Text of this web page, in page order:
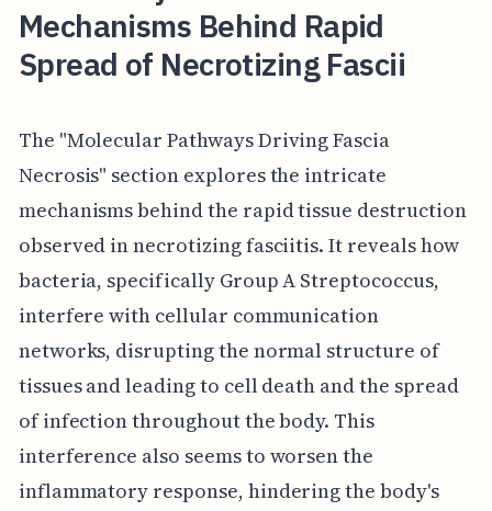
Mechanisms Behind Rapid
Spread of Necrotizing Fascii
The "Molecular Pathways Driving Fascia
Necrosis" section explores the intricate
mechanisms behind the rapid tissue destruction
observed in necrotizing fasciitis. It reveals how
bacteria, specifically Group A Streptococcus,
interfere with cellular communication
networks, disrupting the normal structure of
tissues and leading to cell death and the spread
of infection throughout the body. This
interference also seems to worsen the
inflammatory response, hindering the body's